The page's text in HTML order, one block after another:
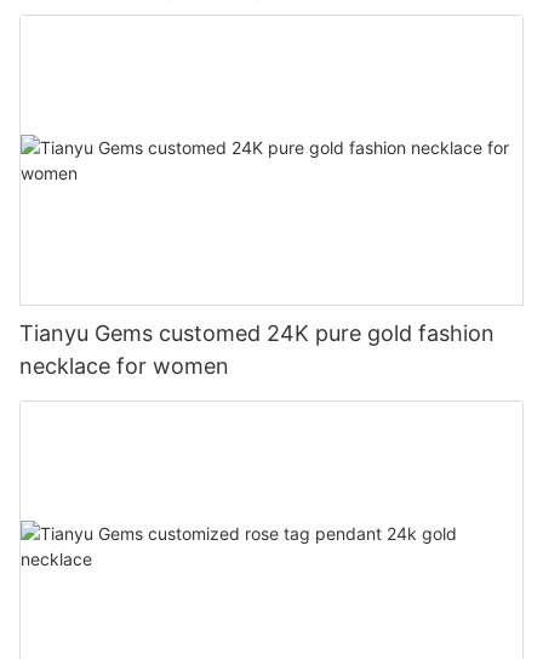
Tianyu Gems customed 24K pure gold fashion
necklace for women